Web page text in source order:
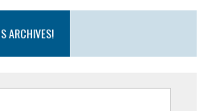
ARCHIVES!